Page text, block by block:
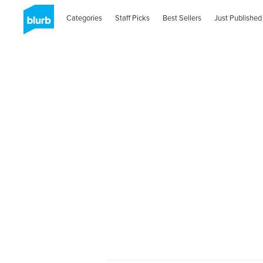
Categories Staff Picks Best Sellers Just Published